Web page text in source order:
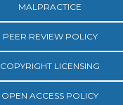
MALPRACTICE
PEER REVIEW POLICY
COPYRIGHT LICENSING
OPEN ACCESS POLICY